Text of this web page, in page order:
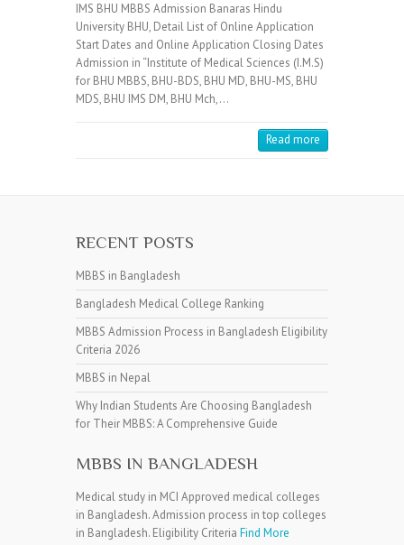
IMS BHU MBBS Admission Banaras Hindu
University BHU, Detail List of Online Application
Start Dates and Online Application Closing Dates
Admission in “Institute of Medical Sciences (I.M.S)
for BHU MBBS, BHU-BDS, BHU MD, BHU-MS, BHU
MDS, BHU IMS DM, BHU Mch,…
Read more
RECENT POSTS
MBBS in Bangladesh
Bangladesh Medical College Ranking
MBBS Admission Process in Bangladesh Eligibility
Criteria 2026
MBBS in Nepal
Why Indian Students Are Choosing Bangladesh
for Their MBBS: A Comprehensive Guide
MBBS IN BANGLADESH
Medical study in MCI Approved medical colleges
in Bangladesh. Admission process in top colleges
in Bangladesh. Eligibility Criteria Find More